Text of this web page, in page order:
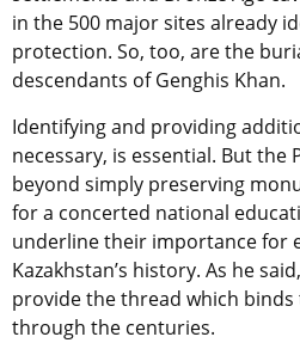
in the 500 major sites already
protection. So, too, are the
descendants of Genghis Khan.
Identifying and providing
necessary, is essential. But the
beyond simply preserving
for a concerted national
underline their importance for
Kazakhstan’s history. As he
provide the thread which binds
through the centuries.